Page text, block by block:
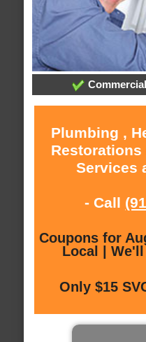
Plumbing ,
Restorations
Services
- Call
Coupons for
Local |
Only $15